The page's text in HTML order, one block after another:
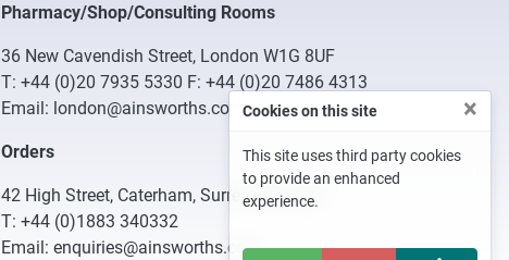
Cookies on this site ×
This site uses third party cookies
to provide an enhanced
experience.
Pharmacy/Shop/Consulting Rooms
36 New Cavendish Street, London W1G 8UF
T: +44 (0)20 7935 5330 F: +44 (0)20 7486 4313
Email: london@ainsworths.com
Orders
42 High Street, Caterham, Surrey CR3 5UB
T: +44 (0)1883 340332
Email: enquiries@ainsworths.com